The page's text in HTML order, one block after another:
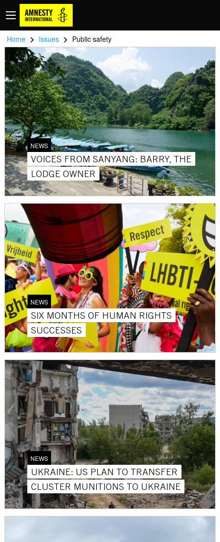
Home > Issues > Public safety
NEWS
VOICES FROM SANYANG: BARRY, THE
LODGE OWNER
NEWS
SIX MONTHS OF HUMAN RIGHTS
SUCCESSES
NEWS
UKRAINE: US PLAN TO TRANSFER
CLUSTER MUNITIONS TO UKRAINE